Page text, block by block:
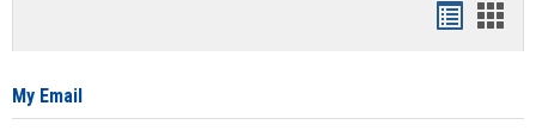
card
My Email